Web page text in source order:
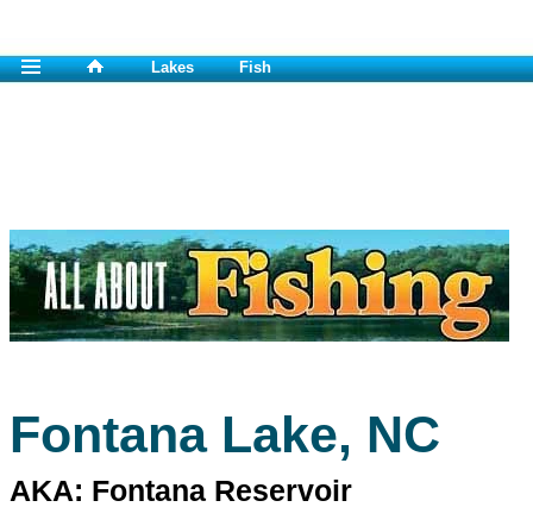
Lakes Fish
Fontana Lake, NC
AKA: Fontana Reservoir